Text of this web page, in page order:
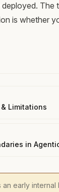
The
is whether
Limitations
in
an early internal